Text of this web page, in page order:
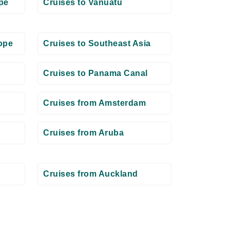
Cruises to Vanuatu
Cruises to Southeast Asia
Cruises to Panama Canal
Cruises from Amsterdam
Cruises from Aruba
Cruises from Auckland